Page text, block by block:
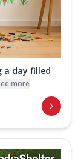
a day filled
more